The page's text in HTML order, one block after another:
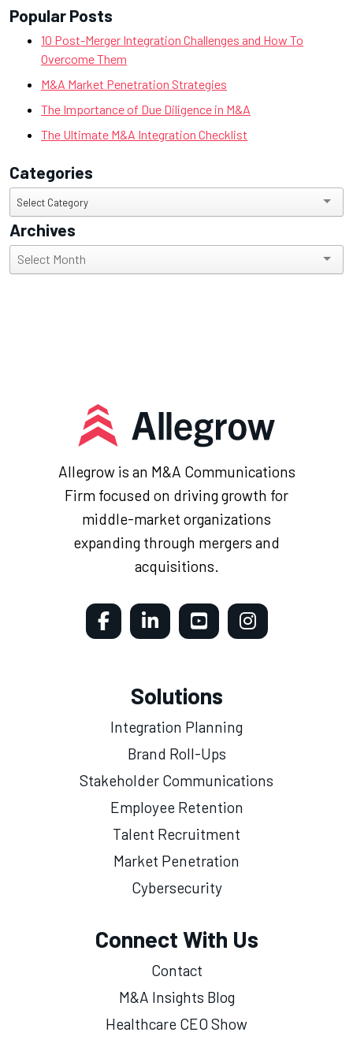
Popular Posts
10 Post-Merger Integration Challenges and How To
Overcome Them
M&A Market Penetration Strategies
The Importance of Due Diligence in M&A
The Ultimate M&A Integration Checklist
Categories
Categories
Select Category
Archives
Archives
Allegrow is an M&A Communications
Firm focused on driving growth for
middle-market organizations
expanding through mergers and
acquisitions.
Solutions
Integration Planning
Brand Roll-Ups
Stakeholder Communications
Employee Retention
Talent Recruitment
Market Penetration
Cybersecurity
Connect With Us
Contact
M&A Insights Blog
Healthcare CEO Show